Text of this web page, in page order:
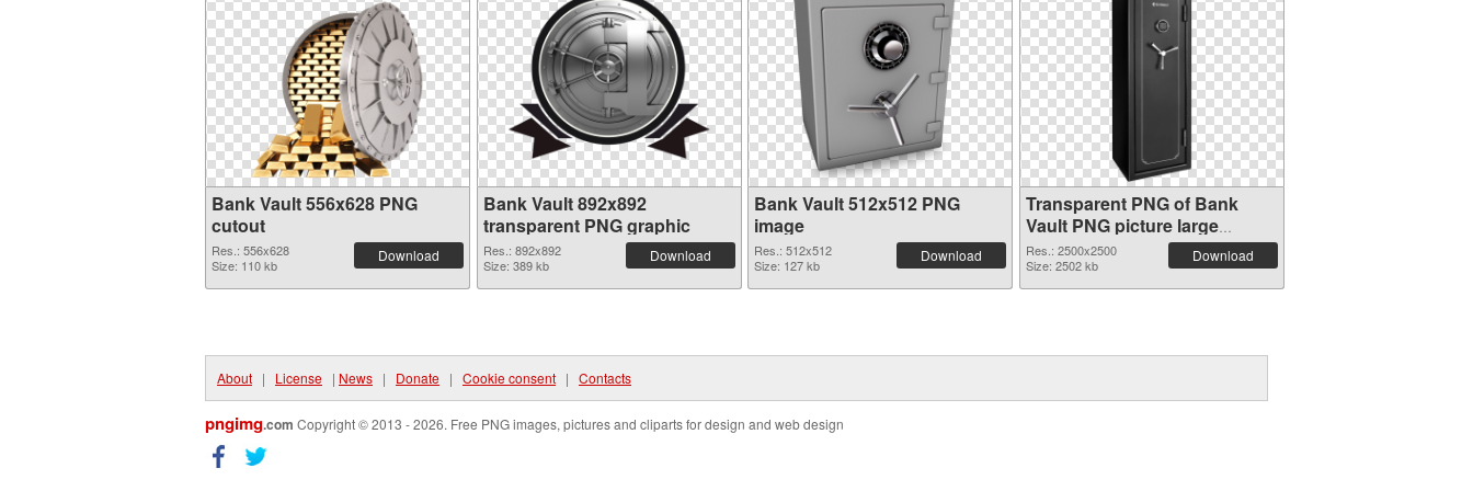
Bank Vault 556x628 PNG
cutout
Res.: 556x628
Size: 110 kb
Download
Bank Vault 892x892
transparent PNG graphic
Res.: 892x892
Size: 389 kb
Download
Bank Vault 512x512 PNG
image
Res.: 512x512
Size: 127 kb
Download
Transparent PNG of Bank
Vault PNG picture large
resolution 2500x2500
Res.: 2500x2500
Size: 2502 kb
Download
About | License | News | Donate | Cookie consent | Contacts
pngimg.com Copyright © 2013 - 2026. Free PNG images, pictures and cliparts for design and web design